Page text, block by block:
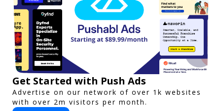
Get Started with Push Ads
Advertise on our network of over 1k websites
with over 2m visitors per month.